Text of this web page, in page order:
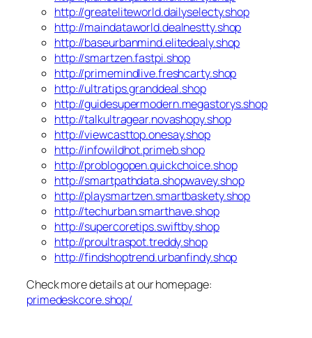
http://greateliteworld.dailyselecty.shop
http://maindataworld.dealnestty.shop
http://baseurbanmind.elitedealy.shop
http://smartzen.fastpi.shop
http://primemindlive.freshcarty.shop
http://ultratips.granddeal.shop
http://guidesupermodern.megastorys.shop
http://talkultragear.novashopy.shop
http://viewcasttop.onesay.shop
http://infowildhot.primeb.shop
http://problogopen.quickchoice.shop
http://smartpathdata.shopwavey.shop
http://playsmartzen.smartbaskety.shop
http://techurban.smarthave.shop
http://supercoretips.swiftby.shop
http://proultraspot.treddy.shop
http://findshoptrend.urbanfindy.shop
Check more details at our homepage:
primedeskcore.shop/